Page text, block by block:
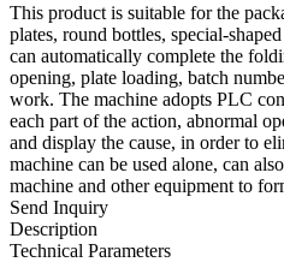
This product is suitable for the
plates, round bottles, special-
can automatically complete the
opening, plate loading, batch
work. The machine adopts PLC
each part of the action, abnormal
and display the cause, in order to
machine can be used alone, can
machine and other equipment to
Send Inquiry
Description
Technical Parameters